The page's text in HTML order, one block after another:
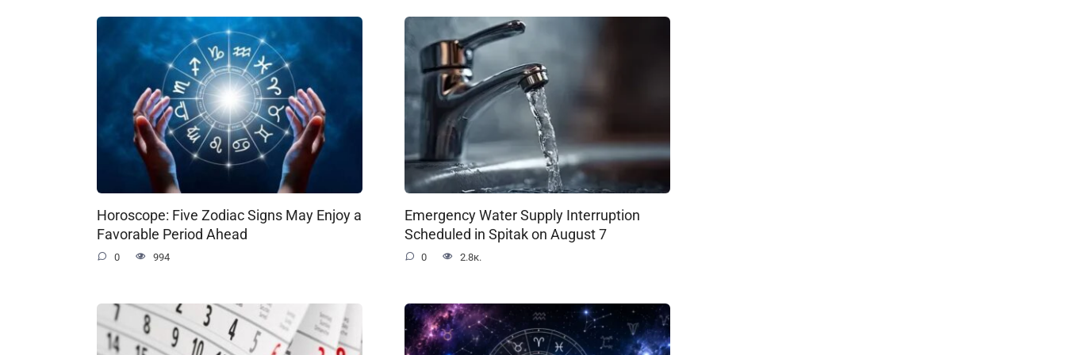
Horoscope: Five Zodiac Signs May Enjoy a
Favorable Period Ahead
0 994
Emergency Water Supply Interruption
Scheduled in Spitak on August 7
0 2.8к.